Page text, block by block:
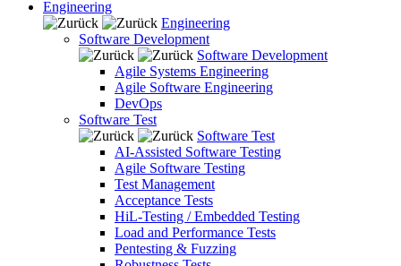
Engineering
Engineering
Software Development
Software Development
Agile Systems Engineering
Agile Software Engineering
DevOps
Software Test
Software Test
AI-Assisted Software Testing
Agile Software Testing
Test Management
Acceptance Tests
HiL-Testing / Embedded Testing
Load and Performance Tests
Pentesting & Fuzzing